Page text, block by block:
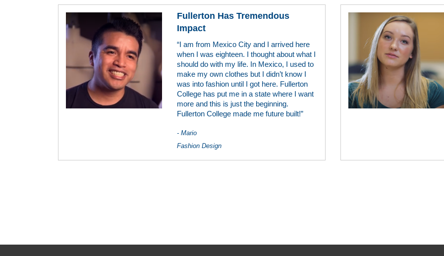
Fullerton Has Tremendous
Impact
“I am from Mexico City and I arrived here
when I was eighteen. I thought about what I
should do with my life. In Mexico, I used to
make my own clothes but I didn’t know I
was into fashion until I got here. Fullerton
College has put me in a state where I want
more and this is just the beginning.
Fullerton College made me future built!”
- Mario
Fashion Design